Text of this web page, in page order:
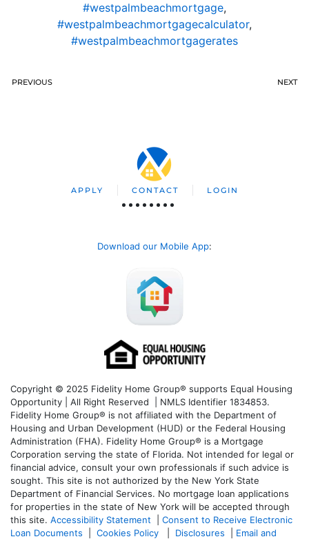
#westpalmbeachmortgage,
#westpalmbeachmortgagecalculator,
#westpalmbeachmortgagerates
PREVIOUS NEXT
APPLY CONTACT LOGIN
Download our Mobile App:
Copyright © 2025 Fidelity Home Group® supports Equal Housing
Opportunity | All Right Reserved | NMLS Identifier 1834853.
Fidelity Home Group® is not affiliated with the Department of
Housing and Urban Development (HUD) or the Federal Housing
Administration (FHA). Fidelity Home Group® is a Mortgage
Corporation serving the state of Florida. Not intended for legal or
financial advice, consult your own professionals if such advice is
sought. This site is not authorized by the New York State
Department of Financial Services. No mortgage loan applications
for properties in the state of New York will be accepted through
this site. Accessibility Statement
Consent to Receive Electronic
Loan Documents
Cookies Policy Disclosures
Email and